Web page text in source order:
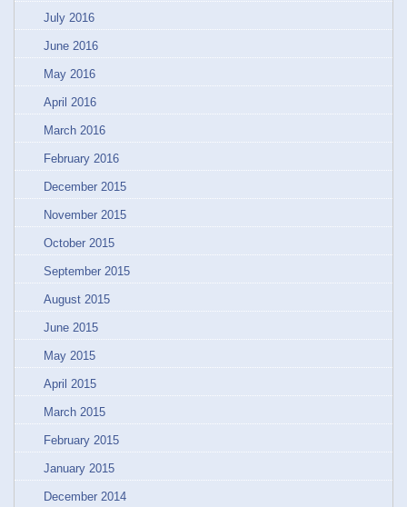
July 2016
June 2016
May 2016
April 2016
March 2016
February 2016
December 2015
November 2015
October 2015
September 2015
August 2015
June 2015
May 2015
April 2015
March 2015
February 2015
January 2015
December 2014